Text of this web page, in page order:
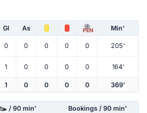
Gl As PEN Min'
0 0 0 0 0 205'
1 0 0 0 0 164'
1 0 0 0 0 369'
/ 90 min' Bookings / 90 min'